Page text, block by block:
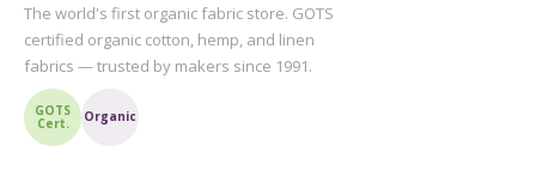
The world's first organic fabric store. GOTS
certified organic cotton, hemp, and linen
fabrics — trusted by makers since 1991.
GOTS
Cert. Organic